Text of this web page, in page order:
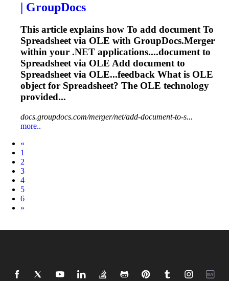
| GroupDocs
This article explains how To add documentTo
Spreadsheetvia OLE with GroupDocs.Merger
within your .NET applications....document to
Spreadsheetvia OLE Add document to
Spreadsheetvia OLE...feedback What is OLE
object for Spreadsheet? The OLE technology
provided...
docs.groupdocs.com/merger/net/add-document-to-s...
more..
«
1
2
3
4
5
6
Next
»